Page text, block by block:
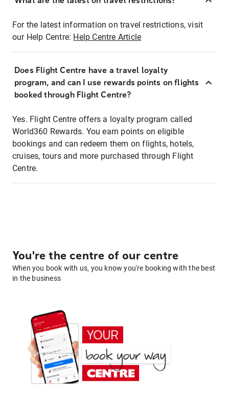
For the latest information on travel restrictions, visit
our Help Centre: Help Centre Article
Does Flight Centre have a travel loyalty
program, and can I use rewards points on flights
booked through Flight Centre?
Yes. Flight Centre offers a loyalty program called
World360 Rewards. You earn points on eligible
bookings and can redeem them on flights, hotels,
cruises, tours and more purchased through Flight
Centre.
You're the centre of our centre
When you book with us, you know you're booking with the best
in the business